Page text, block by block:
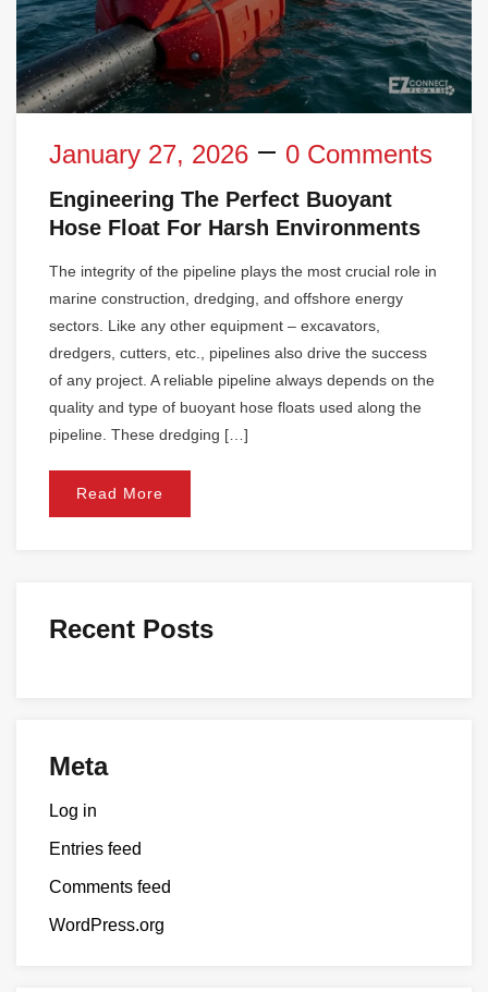
January 27, 2026 0 Comments
Engineering The Perfect Buoyant
Hose Float For Harsh Environments
The integrity of the pipeline plays the most crucial role in
marine construction, dredging, and offshore energy
sectors. Like any other equipment – excavators,
dredgers, cutters, etc., pipelines also drive the success
of any project. A reliable pipeline always depends on the
quality and type of buoyant hose floats used along the
pipeline. These dredging […]
Read More
Recent Posts
Meta
Log in
Entries feed
Comments feed
WordPress.org